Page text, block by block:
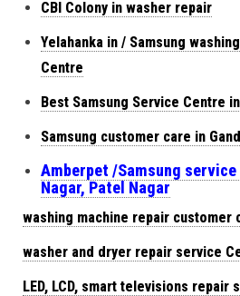
CBI Colony in washer repair
Yelahanka in / Samsung
Centre
Best Samsung Service Centre
Samsung customer care in
Amberpet /Samsung service
Nagar, Patel Nagar
washing machine repair customer
washer and dryer repair service
LED, LCD, smart televisions repair